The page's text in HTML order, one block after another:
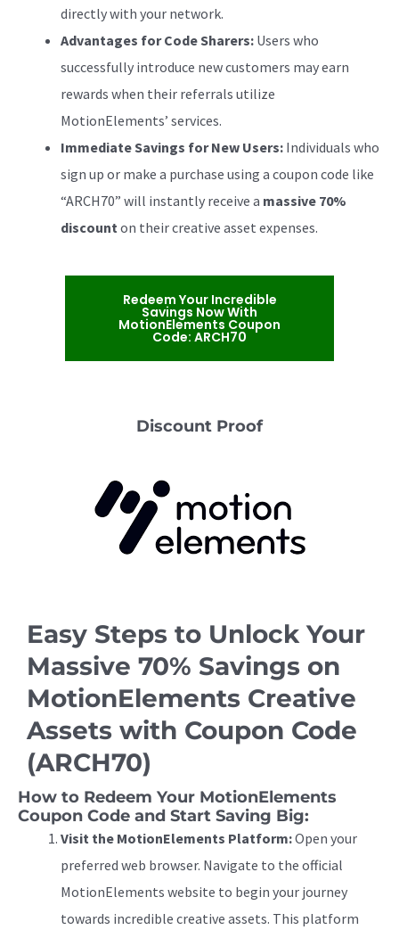
directly with your network.
Advantages for Code Sharers: Users who
successfully introduce new customers may earn
rewards when their referrals utilize
MotionElements’ services.
Immediate Savings for New Users: Individuals who
sign up or make a purchase using a coupon code like
“ARCH70” will instantly receive a massive 70%
discounton their creative asset expenses.
Redeem Your Incredible
Savings Now With
MotionElements Coupon
Code: ARCH70
Discount Proof
Easy Steps to Unlock Your
Massive 70% Savings on
MotionElements Creative
Assets with Coupon Code
(ARCH70)
How to Redeem Your MotionElements
Coupon Code and Start Saving Big:
Visit the MotionElements Platform:Open your
preferred web browser. Navigate to the official
MotionElements website to begin your journey
towards incredible creative assets. This platform